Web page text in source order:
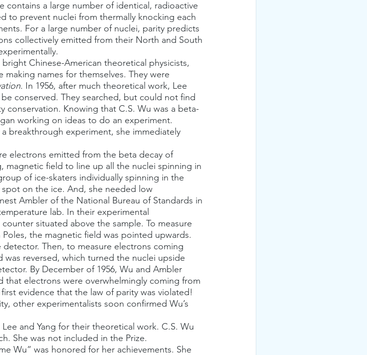
to prevent nuclei from thermally knocking each
For a large number of nuclei, parity predicts
collectively emitted from their North and South
making names for themselves. They were
. In 1956, after much theoretical work, Lee
conserved. They searched, but could not find
conservation. Knowing that C.S. Wu was a beta-
working on ideas to do an experiment.
breakthrough experiment, she immediately
magnetic field to line up all the nuclei spinning in
of ice-skaters individually spinning in the
on the ice. And, she needed low
Ambler of the National Bureau of Standards in
lab. In their experimental
situated above the sample. To measure
the magnetic field was pointed upwards.
Then, to measure electrons coming
reversed, which turned the nuclei upside
By December of 1956, Wu and Ambler
that electrons were overwhelmingly coming from
evidence that the law of parity was violated!
other experimentalists soon confirmed Wu’s
She was not included in the Prize.